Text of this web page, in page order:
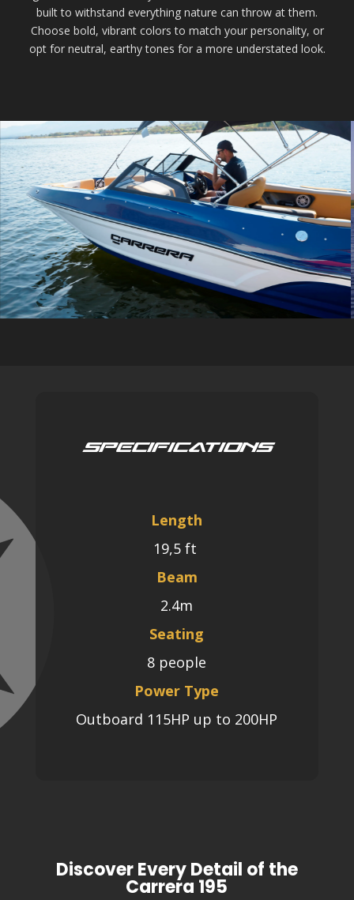
built to withstand everything nature can throw at them.
Choose bold, vibrant colors to match your personality, or
opt for neutral, earthy tones for a more understated look.
Specifications
Length
19,5 ft
Beam
2.4m
Seating
8 people
Power Type
Outboard 115HP up to 200HP
Discover Every Detail of the
Carrera 195